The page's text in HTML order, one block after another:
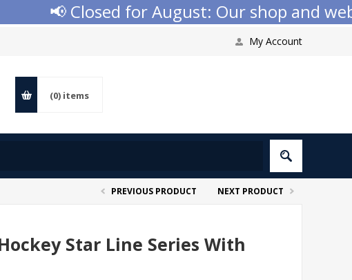
📢 Closed for August: Our shop and
My Account
(0) items
PREVIOUS PRODUCT NEXT PRODUCT
Star Line Series With